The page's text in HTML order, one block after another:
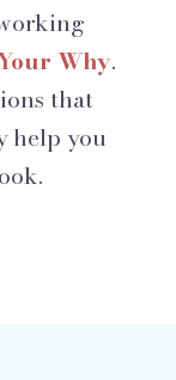
Why.
that
help you